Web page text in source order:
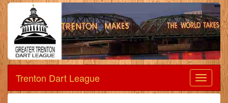
Dart
League
Trenton Dart League